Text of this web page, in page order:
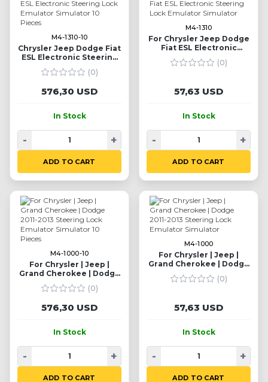
M4-1310-10
Chrysler Jeep Dodge Fiat
ESL Electronic Steering
Lock Emulator Simulator
10 Pieces (0)
576,30 USD
In Stock
ADD TO CART
- +
M4-1310
For Chrysler Jeep Dodge
Fiat ESL Electronic
Steering Lock Emulator
Simulator(0)
57,63 USD
In Stock
ADD TO CART
- +
M4-1000-10
For Chrysler | Jeep |
Grand Cherokee | Dodge
2011-2013 Steering Lock
Emulator Simulator 10
(0)
576,30 USD
In Stock
ADD TO CART
- +
M4-1000
For Chrysler | Jeep |
Grand Cherokee | Dodge
2011-2013 Steering Lock
Emulator Simulator
(0)
57,63 USD
In Stock
ADD TO CART
- +